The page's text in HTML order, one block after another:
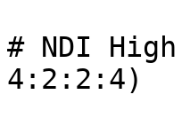
# NDI High
4:2:2:4)